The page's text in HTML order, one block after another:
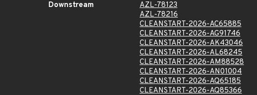
Downstream
AZL-78123
AZL-78216
CLEANSTART-2026-AC65885
CLEANSTART-2026-AG91746
CLEANSTART-2026-AK43046
CLEANSTART-2026-AL68245
CLEANSTART-2026-AM88528
CLEANSTART-2026-AN01004
CLEANSTART-2026-AQ65185
CLEANSTART-2026-AQ85366